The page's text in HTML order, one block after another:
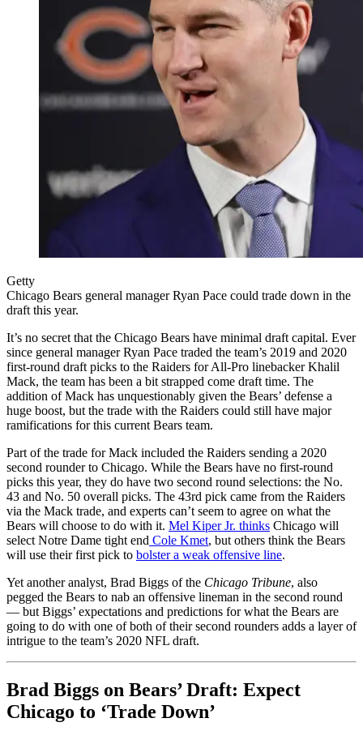
Getty
Chicago Bears general manager Ryan Pace could trade down in the
draft this year.
It’s no secret that the Chicago Bears have minimal draft capital. Ever
since general manager Ryan Pace traded the team’s 2019 and 2020
first-round draft picks to the Raiders for All-Pro linebacker Khalil
Mack, the team has been a bit strapped come draft time. The
addition of Mack has unquestionably given the Bears’ defense a
huge boost, but the trade with the Raiders could still have major
ramifications for this current Bears team.
Part of the trade for Mack included the Raiders sending a 2020
second rounder to Chicago. While the Bears have no first-round
picks this year, they do have two second round selections: the No.
43 and No. 50 overall picks. The 43rd pick came from the Raiders
via the Mack trade, and experts can’t seem to agree on what the
Bears will choose to do with it. Mel Kiper Jr. thinks Chicago will
select Notre Dame tight end Cole Kmet, but others think the Bears
will use their first pick to bolster a weak offensive line.
Yet another analyst, Brad Biggs of the Chicago Tribune, also
pegged the Bears to nab an offensive lineman in the second round
— but Biggs’ expectations and predictions for what the Bears are
going to do with one of both of their second rounders adds a layer of
intrigue to the team’s 2020 NFL draft.
Brad Biggs on Bears’ Draft: Expect
Chicago to ‘Trade Down’